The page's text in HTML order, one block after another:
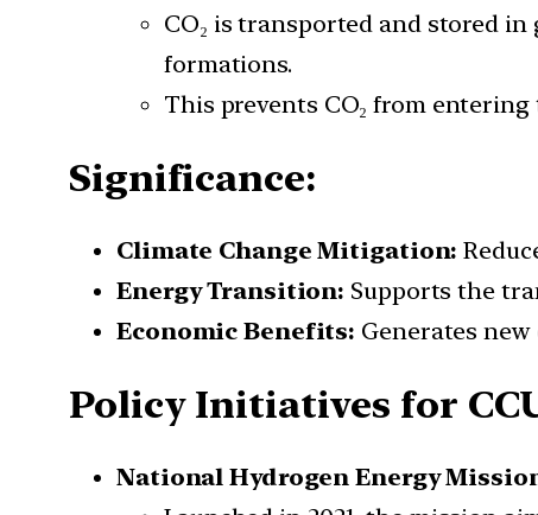
CO₂ is transported and stored
formations.
This prevents CO₂ from
Significance:
Climate Change Mitigation:
Energy Transition: Supports the
Economic Benefits: Generates
Policy Initiatives for
National Hydrogen Energy Mission